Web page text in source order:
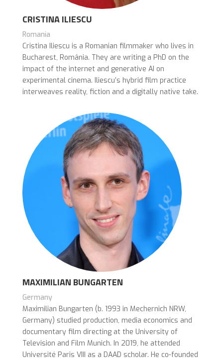
CRISTINA ILIESCU
Romania
Cristina Iliescu is a Romanian filmmaker who lives in
Bucharest, România. They are writing a PhD on the
impact of the internet and generative AI on
experimental cinema. Iliescu’s hybrid film practice
interweaves reality, fiction and a digitally native take.
MAXIMILIAN BUNGARTEN
Germany
Maximilian Bungarten (b. 1993 in Mechernich NRW,
Germany) studied production, media economics and
documentary film directing at the University of
Television and Film Munich. In 2019, he attended
Université Paris VIII as a DAAD scholar. He co-founded